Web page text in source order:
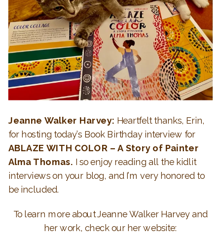
Jeanne Walker Harvey: Heartfelt thanks, Erin,
for hosting today’s Book Birthday interview for
ABLAZE WITH COLOR – A Story of Painter
Alma Thomas. I so enjoy reading all the kidlit
interviews on your blog, and I’m very honored to
be included.
To learn more about Jeanne Walker Harvey and
her work, check our her website: